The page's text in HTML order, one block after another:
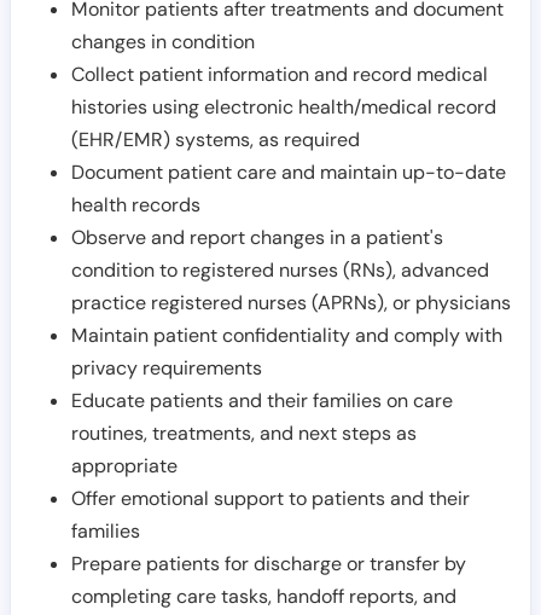
Monitor patients after treatments and document
changes in condition
Collect patient information and record medical
histories using electronic health/medical record
(EHR/EMR) systems, as required
Document patient care and maintain up-to-date
health records
Observe and report changes in a patient's
condition to registered nurses (RNs), advanced
practice registered nurses (APRNs), or physicians
Maintain patient confidentiality and comply with
privacy requirements
Educate patients and their families on care
routines, treatments, and next steps as
appropriate
Offer emotional support to patients and their
families
Prepare patients for discharge or transfer by
completing care tasks, handoff reports, and